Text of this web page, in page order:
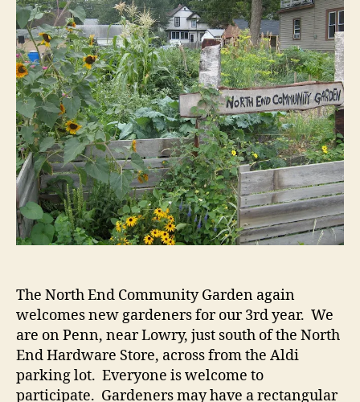
The North End Community Garden again
welcomes new gardeners for our 3rd year. We
are on Penn, near Lowry, just south of the North
End Hardware Store, across from the Aldi
parking lot. Everyone is welcome to
participate. Gardeners may have a rectangular